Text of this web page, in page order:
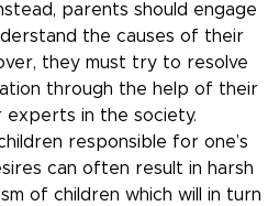
parents should engage
the causes of their
they must try to resolve
through the help of their
in the society.
responsible for one’s
can often result in harsh
of children which will in turn